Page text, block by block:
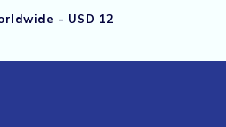
- USD 12